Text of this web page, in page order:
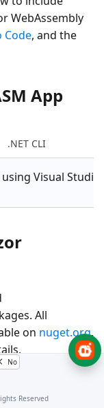
WebAssembly
Code, and the
App
.NET CLI
using Visual
All
on nuget.org.
No
Reserved